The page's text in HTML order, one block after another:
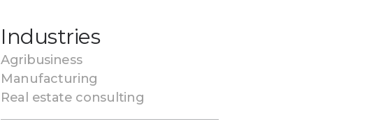
Industries
Agribusiness
Manufacturing
Real estate consulting